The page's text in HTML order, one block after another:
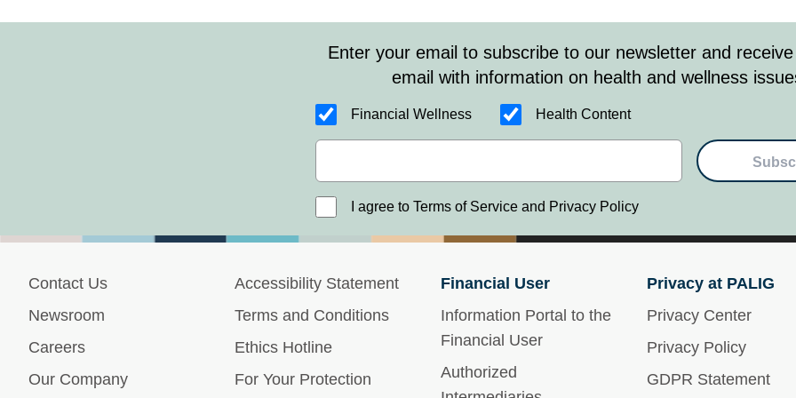
Enter your email to subscribe to our newsletter and
email with information on health and wellness
Financial Wellness Health Content
I agree to Terms of Service and Privacy Policy
Contact Us
Newsroom
Careers
Our Company
Accessibility Statement
Terms and Conditions
Ethics Hotline
For Your Protection
Financial User
Information Portal to the
Financial User
Authorized
Privacy at PALIG
Privacy Center
Privacy Policy
GDPR Statement